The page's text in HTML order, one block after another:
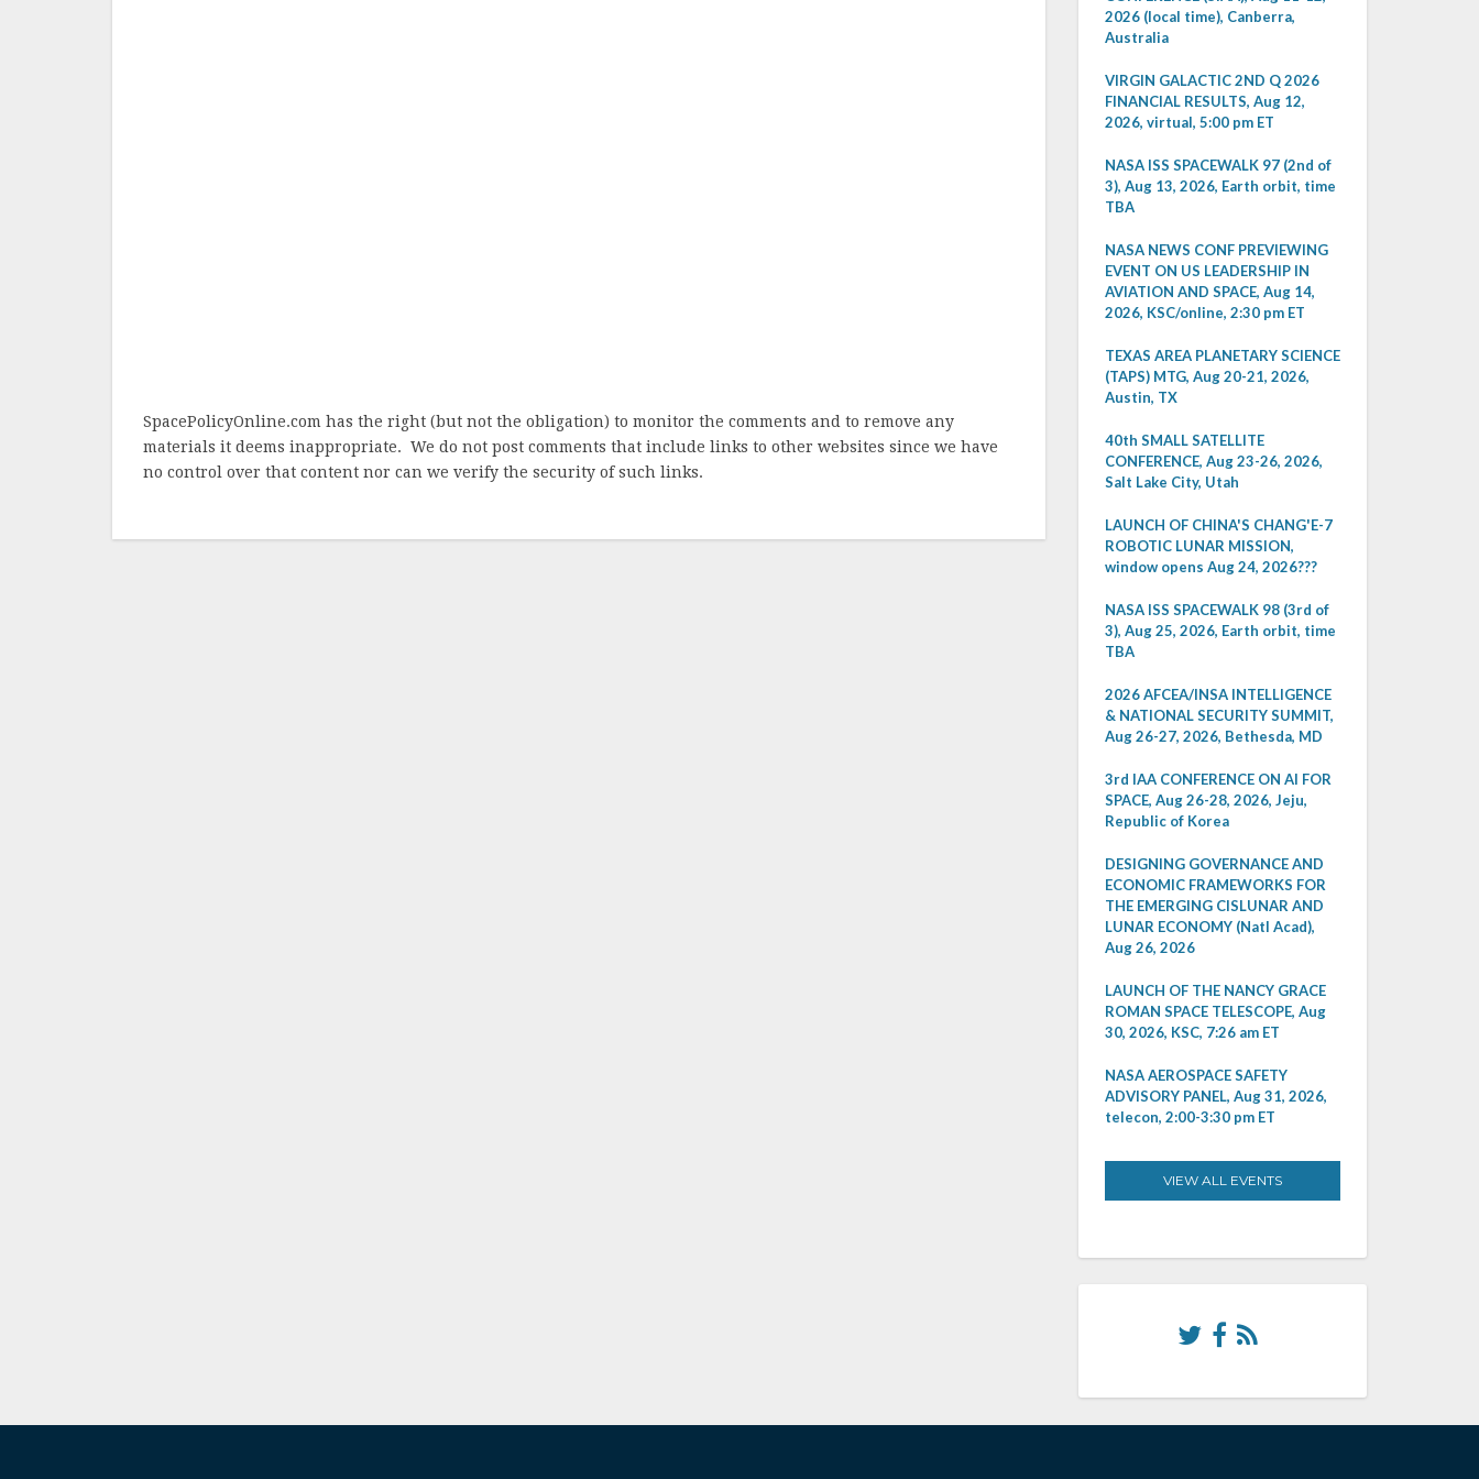
SpacePolicyOnline.com has the right (but not the obligation) to monitor the comments and to remove any
materials it deems inappropriate. We do not post comments that include links to other websites since we have
no control over that content nor can we verify the security of such links.
2026 (local time), Canberra,
Australia
VIRGIN GALACTIC 2ND Q 2026
FINANCIAL RESULTS, Aug 12,
2026, virtual, 5:00 pm ET
NASA ISS SPACEWALK 97 (2nd of
3), Aug 13, 2026, Earth orbit, time
TBA
NASA NEWS CONF PREVIEWING
EVENT ON US LEADERSHIP IN
AVIATION AND SPACE, Aug 14,
2026, KSC/online, 2:30 pm ET
TEXAS AREA PLANETARY SCIENCE
(TAPS) MTG, Aug 20-21, 2026,
Austin, TX
40th SMALL SATELLITE
CONFERENCE, Aug 23-26, 2026,
Salt Lake City, Utah
LAUNCH OF CHINA'S CHANG'E-7
ROBOTIC LUNAR MISSION,
window opens Aug 24, 2026???
NASA ISS SPACEWALK 98 (3rd of
3), Aug 25, 2026, Earth orbit, time
TBA
2026 AFCEA/INSA INTELLIGENCE
& NATIONAL SECURITY SUMMIT,
Aug 26-27, 2026, Bethesda, MD
3rd IAA CONFERENCE ON AI FOR
SPACE, Aug 26-28, 2026, Jeju,
Republic of Korea
DESIGNING GOVERNANCE AND
ECONOMIC FRAMEWORKS FOR
THE EMERGING CISLUNAR AND
LUNAR ECONOMY (Natl Acad),
Aug 26, 2026
LAUNCH OF THE NANCY GRACE
ROMAN SPACE TELESCOPE, Aug
30, 2026, KSC, 7:26 am ET
NASA AEROSPACE SAFETY
ADVISORY PANEL, Aug 31, 2026,
telecon, 2:00-3:30 pm ET
VIEW ALL EVENTS